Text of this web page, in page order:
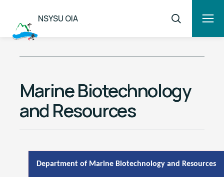
NSYSU OIA
Marine Biotechnology
and Resources
Department of Marine Biotechnology and Resources